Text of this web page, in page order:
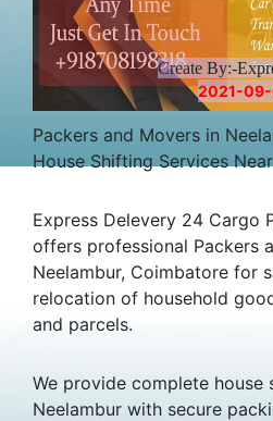
Create By:-
2021-09-
Packers and Movers in
House Shifting Services
Express Delevery 24 Cargo
offers professional Packers
Neelambur, Coimbatore for
relocation of household
and parcels.
We provide complete house
Neelambur with secure